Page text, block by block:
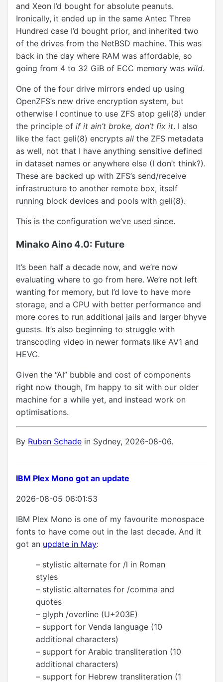
and Xeon I’d bought for absolute peanuts.
Ironically, it ended up in the same Antec Three
Hundred case I’d bought prior, and inherited two
of the drives from the NetBSD machine. This was
back in the day where RAM was affordable, so
going from 4 to 32 GiB of ECC memory was wild.
One of the four drive mirrors ended up using
OpenZFS’s new drive encryption system, but
otherwise I continue to use ZFS atop geli(8) under
the principle of if it ain’t broke, don’t fix it. I also
like the fact geli(8) encrypts all the ZFS metadata
as well, not that I have anything sensitive defined
in dataset names or anywhere else (I don’t think?).
These are backed up with ZFS’s send/receive
infrastructure to another remote box, itself
running block devices and pools with geli(8).
This is the configuration we’ve used since.
Minako Aino 4.0: Future
It’s been half a decade now, and we’re now
evaluating where to go from here. We’re not left
wanting for memory, but I’d love to have more
storage, and a CPU with better performance and
more cores to run additional jails and larger bhyve
guests. It’s also beginning to struggle with
transcoding video in newer formats like AV1 and
HEVC.
Given the “AI” bubble and cost of components
right now though, I’m happy to sit with our older
machine for a while yet, and instead work on
optimisations.
By Ruben Schade in Sydney, 2026-08-06.
IBM Plex Mono got an update
2026-08-05 06:01:53
IBM Plex Mono is one of my favourite monospace
fonts to have come out in the last decade. And it
got an update in May:
– stylistic alternate for /l in Roman
styles
– stylistic alternates for /comma and
quotes
– glyph /overline (U+203E)
– support for Venda language (10
additional characters)
– support for Arabic transliteration (10
additional characters)
– support for Hebrew transliteration (1